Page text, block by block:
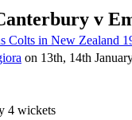
v
Colts in New Zealand
on 13th, 14th
4 wickets